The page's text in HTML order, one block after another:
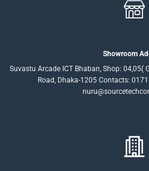
Showroom
Suvastu Arcade ICT Bhaban, Shop: 04,05(
Road, Dhaka-1205 Contacts: